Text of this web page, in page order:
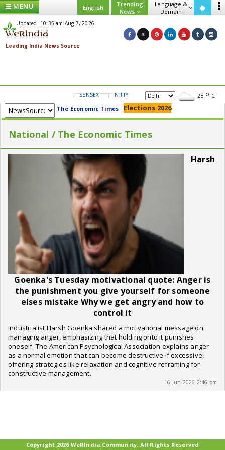
MENU English
Trending
News
Language &
Domain
Updated: 10:35 am Aug 7, 2026
SENSEX NIFTY GOLD USD/INR 28 C
The Economic Times Elections 2026
National / The Economic Times
Harsh
Goenka's Tuesday motivational quote: Anger is
the punishment you give yourself for someone
elses mistake Why we get angry and how to
control it
Industrialist Harsh Goenka shared a motivational message on
managing anger, emphasizing that holding onto it punishes
oneself. The American Psychological Association explains anger
as a normal emotion that can become destructive if excessive,
offering strategies like relaxation and cognitive reframing for
constructive management.
16 Jun 2026 2:46 pm
Copyright 2026 WeRIndia,Community. All Rights Reserved